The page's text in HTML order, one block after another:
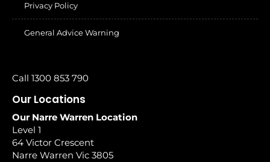
Privacy Policy
General Advice Warning
Call 1300 853 790
Our Locations
Our Narre Warren Location
Level 1
64 Victor Crescent
Narre Warren Vic 3805